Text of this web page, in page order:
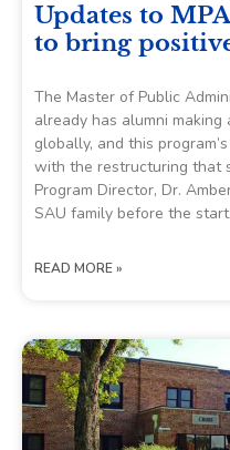
Updates to
to bring
The Master of Public
already has alumni
globally, and this
with the restructuring that
Program Director, Dr.
SAU family before the
READ MORE »